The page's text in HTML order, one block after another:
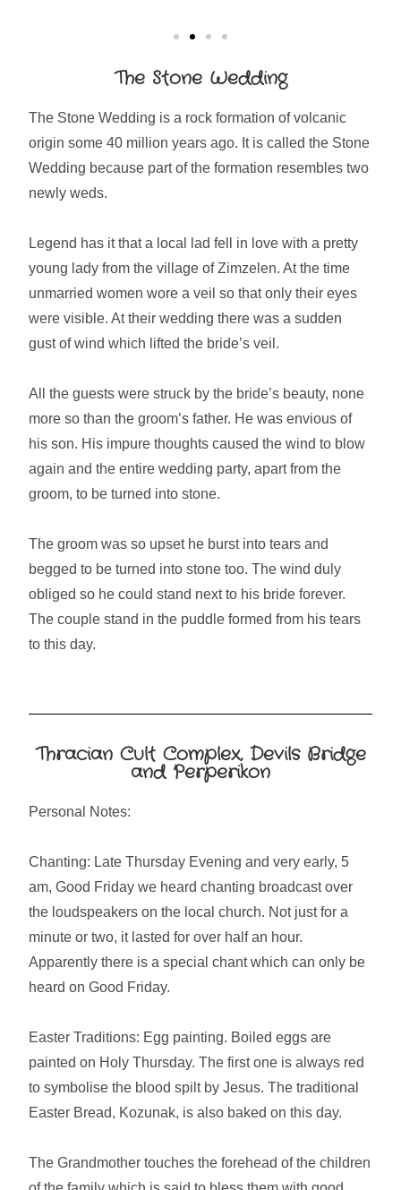
The Stone Wedding
The Stone Wedding is a rock formation of volcanic
origin some 40 million years ago. It is called the Stone
Wedding because part of the formation resembles two
newly weds.
Legend has it that a local lad fell in love with a pretty
young lady from the village of Zimzelen. At the time
unmarried women wore a veil so that only their eyes
were visible. At their wedding there was a sudden
gust of wind which lifted the bride’s veil.
All the guests were struck by the bride’s beauty, none
more so than the groom’s father. He was envious of
his son. His impure thoughts caused the wind to blow
again and the entire wedding party, apart from the
groom, to be turned into stone.
The groom was so upset he burst into tears and
begged to be turned into stone too. The wind duly
obliged so he could stand next to his bride forever.
The couple stand in the puddle formed from his tears
to this day.
Thracian Cult Complex, Devils Bridge
and Perperikon
Personal Notes:
Chanting: Late Thursday Evening and very early, 5
am, Good Friday we heard chanting broadcast over
the loudspeakers on the local church. Not just for a
minute or two, it lasted for over half an hour.
Apparently there is a special chant which can only be
heard on Good Friday.
Easter Traditions: Egg painting. Boiled eggs are
painted on Holy Thursday. The first one is always red
to symbolise the blood spilt by Jesus. The traditional
Easter Bread, Kozunak, is also baked on this day.
The Grandmother touches the forehead of the children